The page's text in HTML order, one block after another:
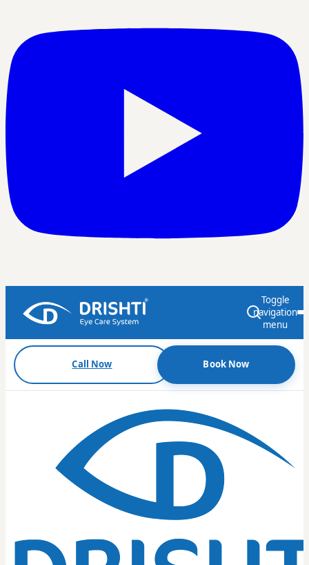
Toggle
navigation
menu
Call Now Book Now